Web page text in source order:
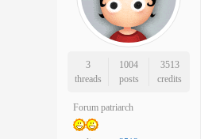
3
threads
1004
posts
3513
credits
Forum patriarch